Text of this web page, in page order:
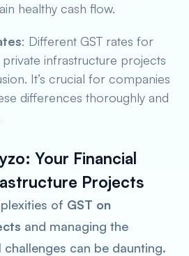
healthy cash flow.
: Different GST rates for
infrastructure projects
It’s crucial for companies
differences thoroughly and
Your Financial
Projects
of GST on
and managing the
can be daunting.